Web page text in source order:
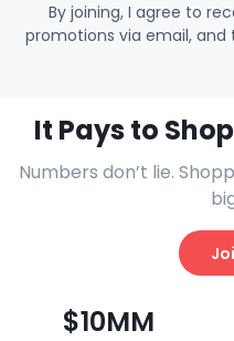
By joining, I agree to
promotions via email, and
It Pays to
Numbers don’t lie.
$10MM